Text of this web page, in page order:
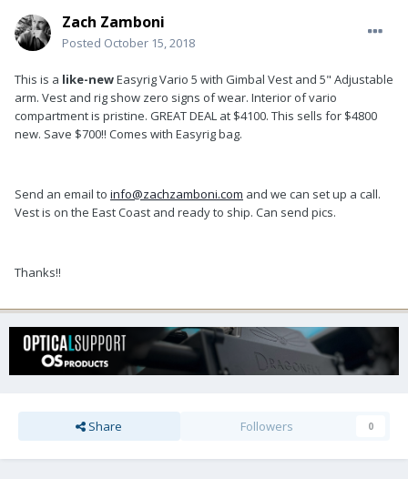
Zach Zamboni
Posted October 15, 2018
This is a like-newEasyrig Vario 5 with Gimbal Vest and 5" Adjustable
arm. Vest and rig show zero signs of wear. Interior of vario
compartment is pristine. GREAT DEAL at $4100. This sells for $4800
new. Save $700!! Comes with Easyrig bag.
Send an email to info@zachzamboni.com and we can set up a call.
Vest is on the East Coast and ready to ship. Can send pics.
Thanks!!
Share Followers 0